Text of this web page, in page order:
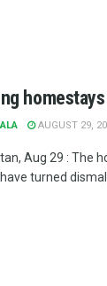
homestays
AUGUST 29,
Aug 29 : The
turned